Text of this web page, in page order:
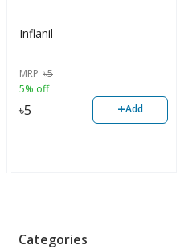
Inflanil
MRP ৳5
5% off
৳5 +Add
Categories